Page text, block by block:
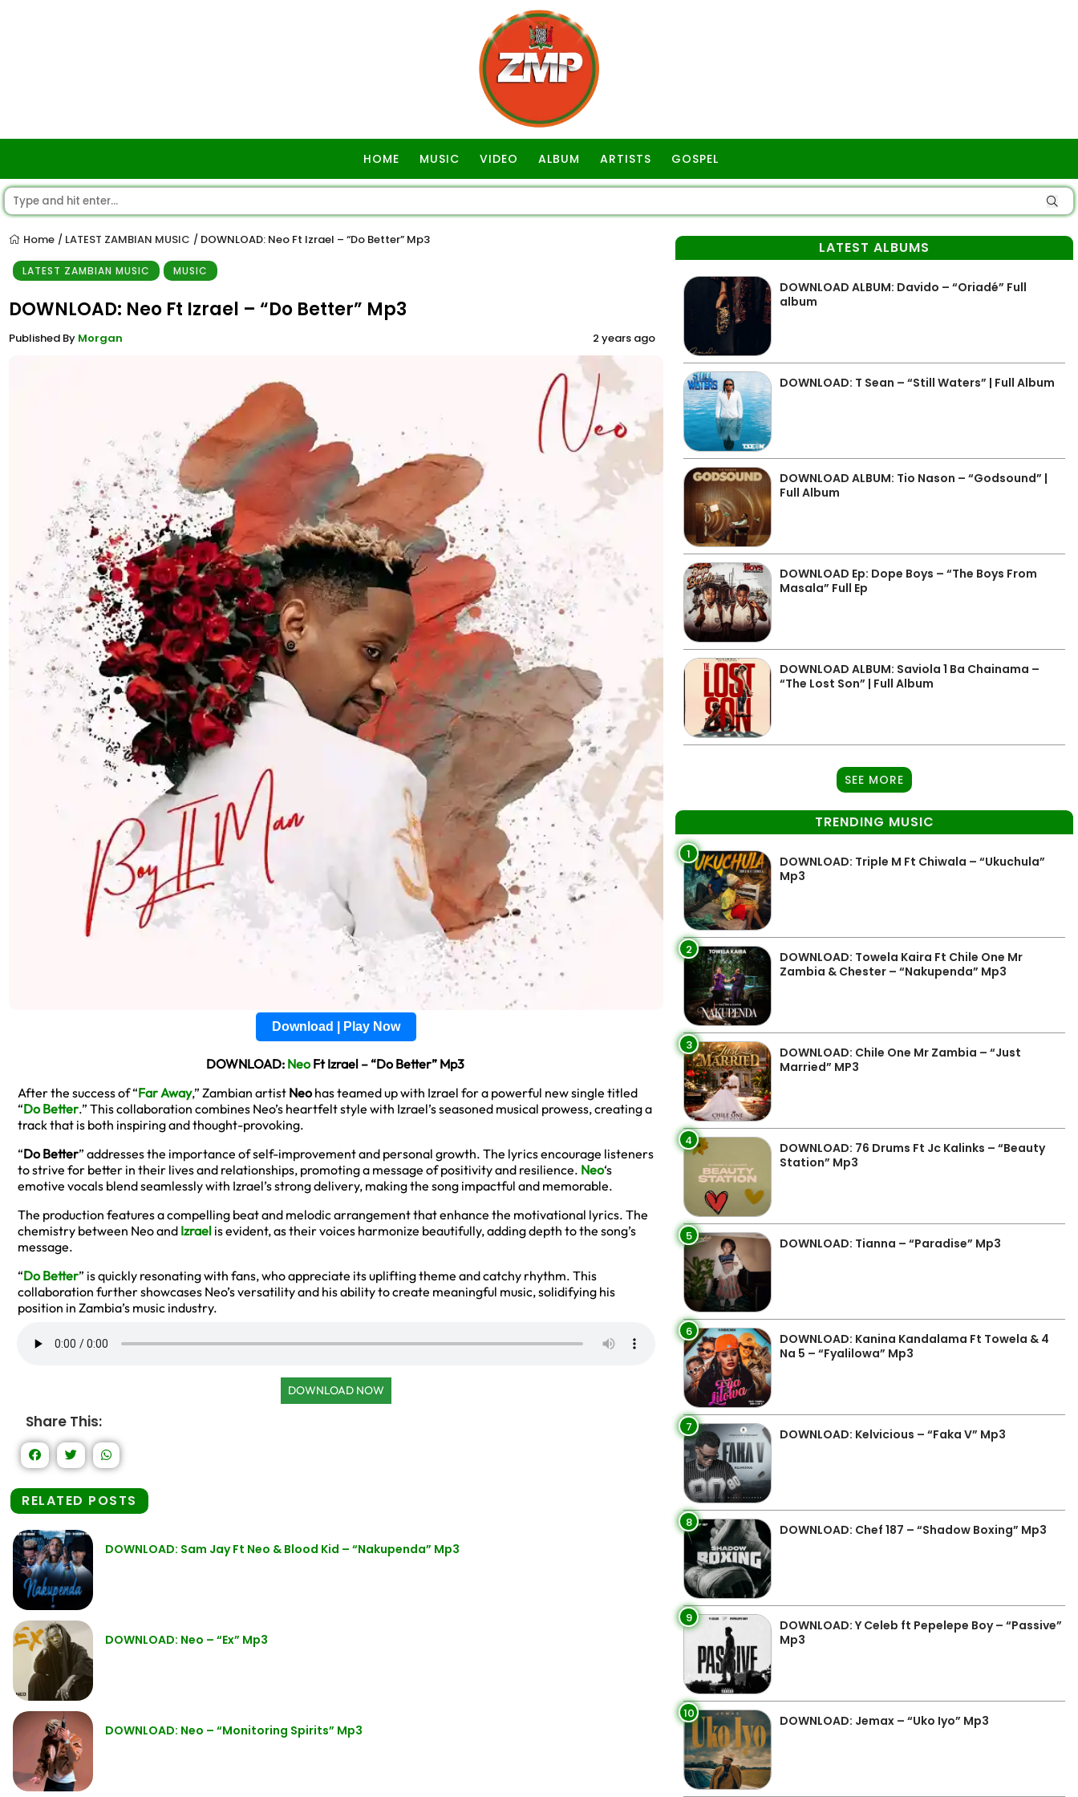
HOME MUSIC VIDEO ALBUM ARTISTS GOSPEL
Home / LATEST ZAMBIAN MUSIC / DOWNLOAD: Neo Ft Izrael – “Do Better” Mp3
LATEST ZAMBIAN MUSIC MUSIC
DOWNLOAD: Neo Ft Izrael – “Do Better” Mp3
Published By Morgan 2 years ago
Download | Play Now
DOWNLOAD: NeoFt Izrael – “Do Better” Mp3
After the success of “Far Away,” Zambian artist Neohas teamed up with Izrael for a powerful new single titled
“Do Better.” This collaboration combines Neo’s heartfelt style with Izrael’s seasoned musical prowess, creating a
track that is both inspiring and thought-provoking.
“Do Better” addresses the importance of self-improvement and personal growth. The lyrics encourage listeners
to strive for better in their lives and relationships, promoting a message of positivity and resilience. Neo‘s
emotive vocals blend seamlessly with Izrael’s strong delivery, making the song impactful and memorable.
The production features a compelling beat and melodic arrangement that enhance the motivational lyrics. The
chemistry between Neo and Izrael is evident, as their voices harmonize beautifully, adding depth to the song’s
message.
“Do Better” is quickly resonating with fans, who appreciate its uplifting theme and catchy rhythm. This
collaboration further showcases Neo’s versatility and his ability to create meaningful music, solidifying his
position in Zambia’s music industry.
DOWNLOAD NOW
Share This:
RELATED POSTS
DOWNLOAD: Sam Jay Ft Neo & Blood Kid – “Nakupenda” Mp3
DOWNLOAD: Neo – “Ex” Mp3
DOWNLOAD: Neo – “Monitoring Spirits” Mp3
LATEST ALBUMS
DOWNLOAD ALBUM: Davido – “Oriadé” Full
album
DOWNLOAD: T Sean – “Still Waters” | Full Album
DOWNLOAD ALBUM: Tio Nason – “Godsound” |
Full Album
DOWNLOAD Ep: Dope Boys – “The Boys From
Masala” Full Ep
DOWNLOAD ALBUM: Saviola 1 Ba Chainama –
“The Lost Son” | Full Album
SEE MORE
TRENDING MUSIC
1
DOWNLOAD: Triple M Ft Chiwala – “Ukuchula”
Mp3
2
DOWNLOAD: Towela Kaira Ft Chile One Mr
Zambia & Chester – “Nakupenda” Mp3
3
DOWNLOAD: Chile One Mr Zambia – “Just
Married” MP3
4
DOWNLOAD: 76 Drums Ft Jc Kalinks – “Beauty
Station” Mp3
5 DOWNLOAD: Tianna – “Paradise” Mp3
6
DOWNLOAD: Kanina Kandalama Ft Towela & 4
Na 5 – “Fyalilowa” Mp3
7 DOWNLOAD: Kelvicious – “Faka V” Mp3
8 DOWNLOAD: Chef 187 – “Shadow Boxing” Mp3
9
DOWNLOAD: Y Celeb ft Pepelepe Boy – “Passive”
Mp3
10 DOWNLOAD: Jemax – “Uko Iyo” Mp3